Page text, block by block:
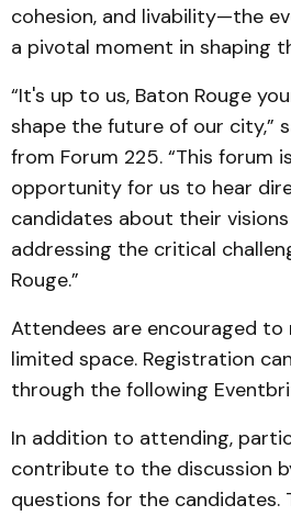
cohesion, and livability—the
a pivotal moment in shaping
“It's up to us, Baton Rouge
shape the future of our city,”
from Forum 225. “This forum
opportunity for us to hear
candidates about their
addressing the critical
Rouge.”
Attendees are encouraged
limited space. Registration
through the following
In addition to attending,
contribute to the discussion
questions for the candidates.